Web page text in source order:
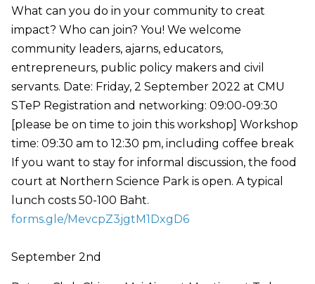
What can you do in your community to creat
impact? Who can join? You! We welcome
community leaders, ajarns, educators,
entrepreneurs, public policy makers and civil
servants. Date: Friday, 2 September 2022 at CMU
STeP Registration and networking: 09:00-09:30
[please be on time to join this workshop] Workshop
time: 09:30 am to 12:30 pm, including coffee break
If you want to stay for informal discussion, the food
court at Northern Science Park is open. A typical
lunch costs 50-100 Baht.
forms.gle/MevcpZ3jgtM1DxgD6
September 2nd